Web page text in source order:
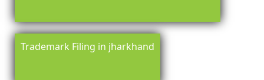
Trademark Filing in jharkhand